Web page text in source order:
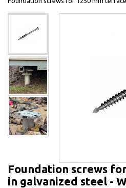
Foundation screws
in galvanized steel -